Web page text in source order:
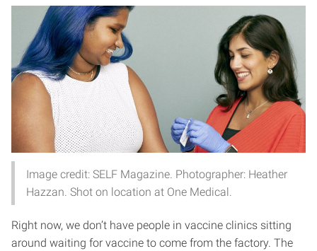
Image credit: SELF Magazine. Photographer: Heather
Hazzan. Shot on location at One Medical.
Right now, we don’t have people in vaccine clinics sitting
around waiting for vaccine to come from the factory. The